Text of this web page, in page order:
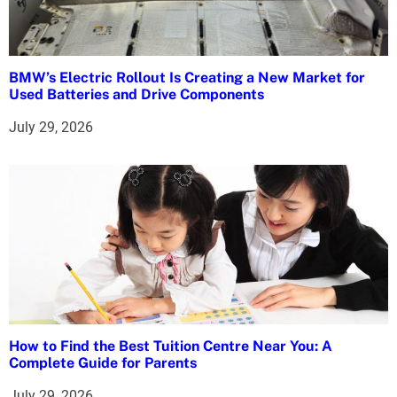
BMW’s Electric Rollout Is Creating a New Market for
Used Batteries and Drive Components
July 29, 2026
How to Find the Best Tuition Centre Near You: A
Complete Guide for Parents